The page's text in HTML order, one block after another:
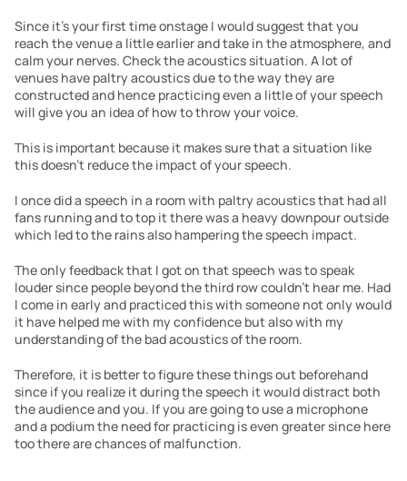
Since it’s your first time onstage I would suggest that you
reach the venue a little earlier and take in the atmosphere, and
calm your nerves. Check the acoustics situation. A lot of
venues have paltry acoustics due to the way they are
constructed and hence practicing even a little of your speech
will give you an idea of how to throw your voice.
This is important because it makes sure that a situation like
this doesn’t reduce the impact of your speech.
I once did a speech in a room with paltry acoustics that had all
fans running and to top it there was a heavy downpour outside
which led to the rains also hampering the speech impact.
The only feedback that I got on that speech was to speak
louder since people beyond the third row couldn’t hear me. Had
I come in early and practiced this with someone not only would
it have helped me with my confidence but also with my
understanding of the bad acoustics of the room.
Therefore, it is better to figure these things out beforehand
since if you realize it during the speech it would distract both
the audience and you. If you are going to use a microphone
and a podium the need for practicing is even greater since here
too there are chances of malfunction.